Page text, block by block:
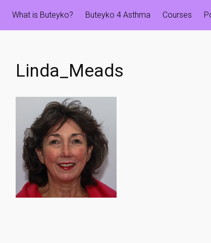
What is Buteyko? Buteyko 4 Asthma Courses
Linda_Meads